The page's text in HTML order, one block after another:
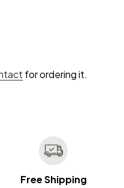
for ordering it.
Free Shipping